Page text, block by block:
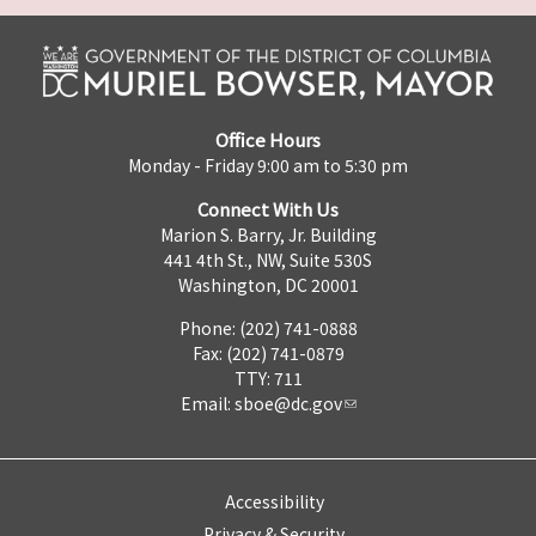
Office Hours
Monday - Friday 9:00 am to 5:30 pm
Connect With Us
Marion S. Barry, Jr. Building
441 4th St., NW, Suite 530S
Washington, DC 20001
Phone: (202) 741-0888
Fax: (202) 741-0879
TTY: 711
Email: sboe@dc.gov
Accessibility